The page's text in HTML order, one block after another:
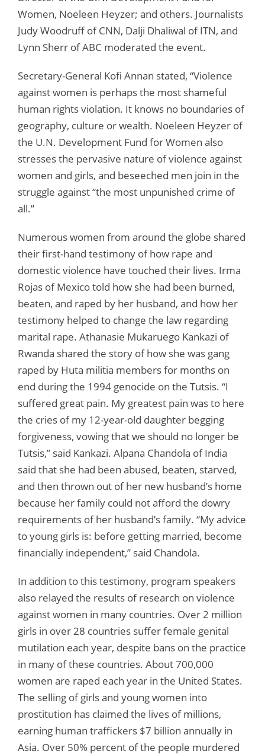
Women, Noeleen Heyzer; and others. Journalists
Judy Woodruff of CNN, Dalji Dhaliwal of ITN, and
Lynn Sherr of ABC moderated the event.
Secretary-General Kofi Annan stated, “Violence
against women is perhaps the most shameful
human rights violation. It knows no boundaries of
geography, culture or wealth. Noeleen Heyzer of
the U.N. Development Fund for Women also
stresses the pervasive nature of violence against
women and girls, and beseeched men join in the
struggle against “the most unpunished crime of
all.”
Numerous women from around the globe shared
their first-hand testimony of how rape and
domestic violence have touched their lives. Irma
Rojas of Mexico told how she had been burned,
beaten, and raped by her husband, and how her
testimony helped to change the law regarding
marital rape. Athanasie Mukaruego Kankazi of
Rwanda shared the story of how she was gang
raped by Huta militia members for months on
end during the 1994 genocide on the Tutsis. “I
suffered great pain. My greatest pain was to here
the cries of my 12-year-old daughter begging
forgiveness, vowing that we should no longer be
Tutsis,” said Kankazi. Alpana Chandola of India
said that she had been abused, beaten, starved,
and then thrown out of her new husband’s home
because her family could not afford the dowry
requirements of her husband’s family. “My advice
to young girls is: before getting married, become
financially independent,” said Chandola.
In addition to this testimony, program speakers
also relayed the results of research on violence
against women in many countries. Over 2 million
girls in over 28 countries suffer female genital
mutilation each year, despite bans on the practice
in many of these countries. About 700,000
women are raped each year in the United States.
The selling of girls and young women into
prostitution has claimed the lives of millions,
earning human traffickers $7 billion annually in
Asia. Over 50% percent of the people murdered